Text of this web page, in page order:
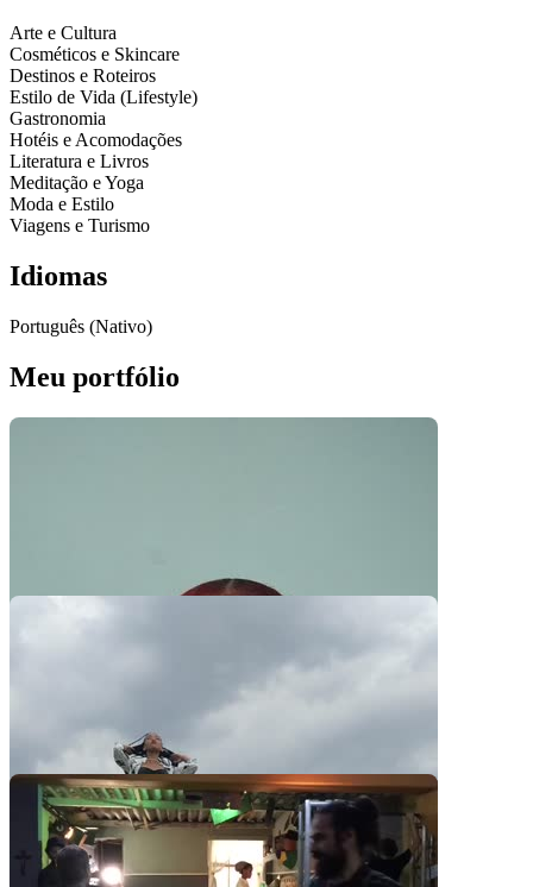
Arte e Cultura
Cosméticos e Skincare
Destinos e Roteiros
Estilo de Vida (Lifestyle)
Gastronomia
Hotéis e Acomodações
Literatura e Livros
Meditação e Yoga
Moda e Estilo
Viagens e Turismo
Idiomas
Português (Nativo)
Meu portfólio